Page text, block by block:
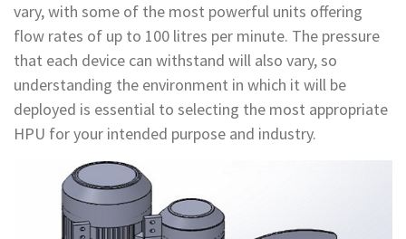
vary, with some of the most powerful units offering
flow rates of up to 100 litres per minute. The pressure
that each device can withstand will also vary, so
understanding the environment in which it will be
deployed is essential to selecting the most appropriate
HPU for your intended purpose and industry.